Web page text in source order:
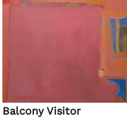
Balcony Visitor